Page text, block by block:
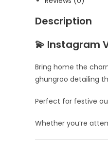
Statement
Jhumka
Description
💫 Instagram
Bring home the
ghungroo detailing
Perfect for festive
Whether you’re